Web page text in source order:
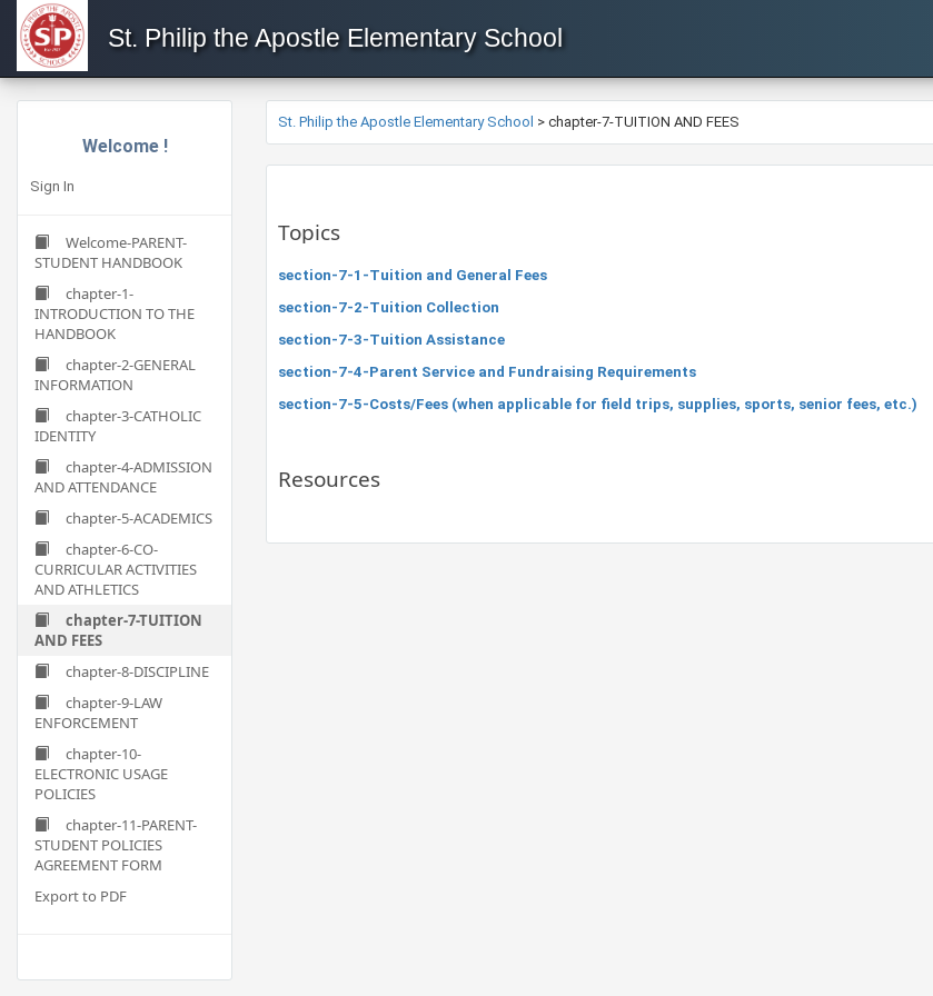
St. Philip the Apostle Elementary School
Welcome !
Sign In
Welcome-PARENT-
STUDENT HANDBOOK
chapter-1-
INTRODUCTION TO THE
HANDBOOK
chapter-2-GENERAL
INFORMATION
chapter-3-CATHOLIC
IDENTITY
chapter-4-ADMISSION
AND ATTENDANCE
chapter-5-ACADEMICS
chapter-6-CO-
CURRICULAR ACTIVITIES
AND ATHLETICS
chapter-7-TUITION
AND FEES
chapter-8-DISCIPLINE
chapter-9-LAW
ENFORCEMENT
chapter-10-
ELECTRONIC USAGE
POLICIES
chapter-11-PARENT-
STUDENT POLICIES
AGREEMENT FORM
Export to PDF
St. Philip the Apostle Elementary School > chapter-7-TUITION AND FEES
Topics
section-7-1-Tuition and General Fees
section-7-2-Tuition Collection
section-7-3-Tuition Assistance
section-7-4-Parent Service and Fundraising Requirements
section-7-5-Costs/Fees (when applicable for field trips, supplies, sports, senior fees, etc.)
Resources